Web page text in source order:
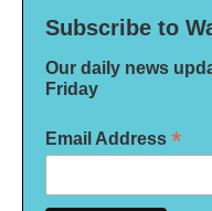
Subscribe to
Our daily news
Friday
Email Address *